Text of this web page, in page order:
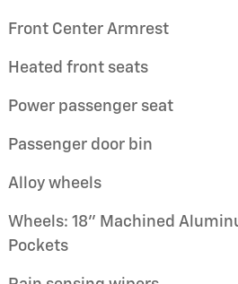
Front Center Armrest
Heated front seats
Power passenger seat
Passenger door bin
Alloy wheels
Wheels: 18" Machined
Pockets